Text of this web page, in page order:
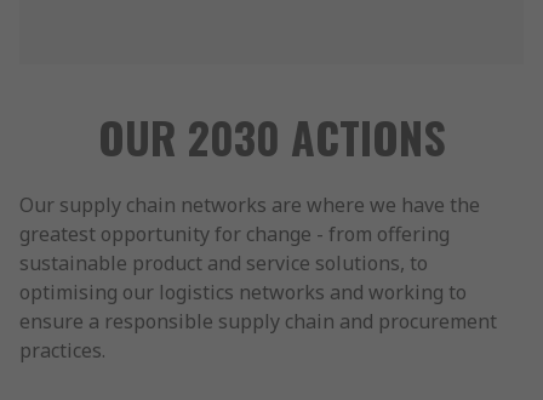
OUR 2030 ACTIONS
Our supply chain networks are where we have the
greatest opportunity for change - from offering
sustainable product and service solutions, to
optimising our logistics networks and working to
ensure a responsible supply chain and procurement
practices.